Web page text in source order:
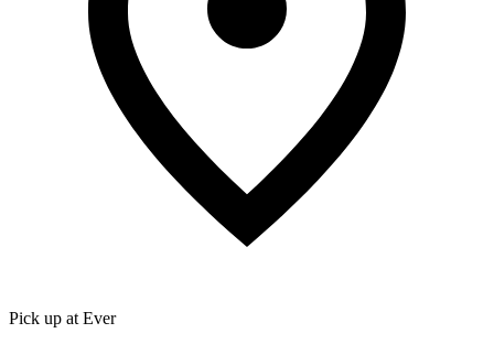
Pick up at Ever